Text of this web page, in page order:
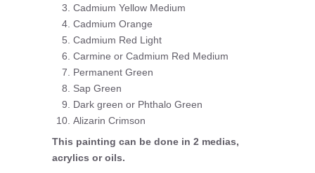
Cadmium Yellow Medium
Cadmium Orange
Cadmium Red Light
Carmine or Cadmium Red Medium
Permanent Green
Sap Green
Dark green or Phthalo Green
Alizarin Crimson
This painting can be done in 2 medias,
acrylics or oils.